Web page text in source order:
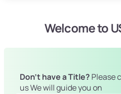
Welcome to
Don't have a Title? Please
us We will guide you on